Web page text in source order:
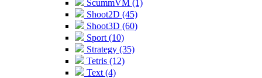
ScummVM (1)
Shoot2D (45)
Shoot3D (60)
Sport (10)
Strategy (35)
Tetris (12)
Text (4)